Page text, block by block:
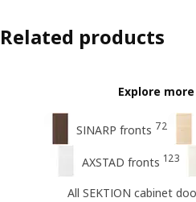
Related products
Explore
SINARP fronts 72
AXSTAD fronts 123
All SEKTION cabinet